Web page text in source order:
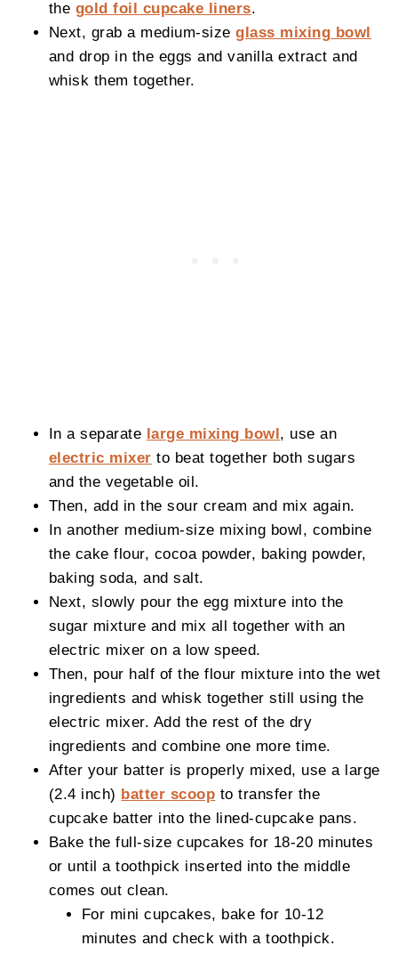
the gold foil cupcake liners.
Next, grab a medium-sizeglass mixing bowl
and drop in the eggs and vanilla extract and
whisk them together.
In a separate large mixing bowl, use an
electric mixer to beat together both sugars
and the vegetable oil.
Then, add in the sour cream and mix again.
In another medium-size mixing bowl, combine
the cake flour, cocoa powder, baking powder,
baking soda, and salt.
Next, slowly pour the egg mixture into the
sugar mixture and mix all together with an
electric mixer on a low speed.
Then, pour half of the flour mixture into the wet
ingredients and whisk together still using the
electric mixer. Add the rest of the dry
ingredients and combine one more time.
After your batter is properly mixed, use a large
(2.4 inch) batter scoop to transfer the
cupcake batter into the lined-cupcake pans.
Bake the full-size cupcakes for 18-20 minutes
or until a toothpick inserted into the middle
comes out clean.
For mini cupcakes, bake for 10-12
minutes and check with a toothpick.